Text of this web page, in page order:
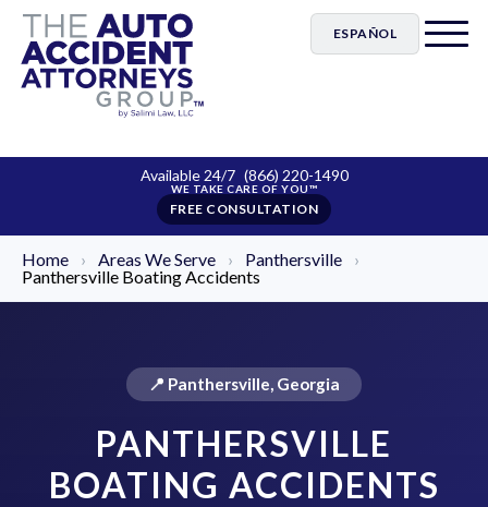
ESPAÑOL
Available 24/7 (866) 220-1490
FREE CONSULTATION
Home › Areas We Serve › Panthersville
›
Panthersville Boating Accidents
📍 Panthersville, Georgia
PANTHERSVILLE
BOATING ACCIDENTS